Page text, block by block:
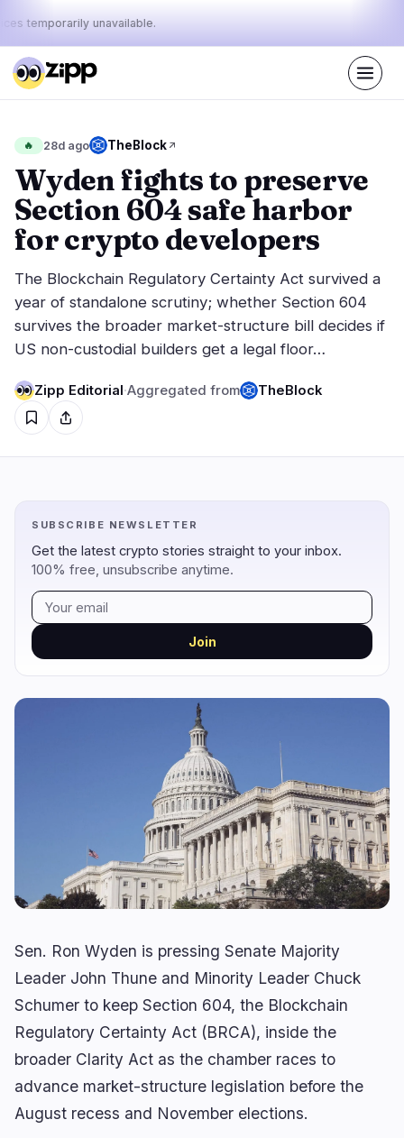
temporarily unavailable.
Today's
pulse:
News 55
Latest News 55
Breaking News 25
Featured Stories 0
Rankings
movement
Markets 28
Price Action
Market Analysis 14
ETFs 3
Government 9
Legal 2
Compliance 1
Tax
Exploits
0
0
0
Derivatives 0
RWA 1
Technology
Protocols 0
Upgrades 1
Scaling 2
AI 3
Mining 0
Business 7
Institutional 3
Funding 1
Payments 1
Ecosystems
Bitcoin
Ethereum 0
Solana
🔥 28d ago TheBlock
Wyden fights to preserve
Section 604 safe harbor
for crypto developers
The Blockchain Regulatory Certainty Act survived a
year of standalone scrutiny; whether Section 604
survives the broader market-structure bill decides if
US non-custodial builders get a legal floor…
Zipp Editorial·Aggregated from TheBlock
SUBSCRIBE NEWSLETTER
Get the latest crypto stories straight to your inbox.
100% free, unsubscribe anytime.
Join
Sen. Ron Wyden is pressing Senate Majority
Leader John Thune and Minority Leader Chuck
Schumer to keep Section 604, the Blockchain
Regulatory Certainty Act (BRCA), inside the
broader Clarity Act as the chamber races to
advance market-structure legislation before the
August recess and November elections.